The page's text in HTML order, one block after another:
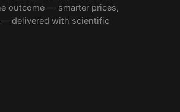
outcome — smarter prices,
— delivered with scientific